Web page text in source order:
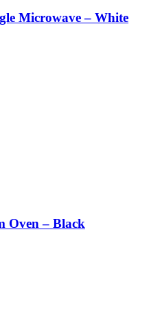
Microwave – White
Oven – Black